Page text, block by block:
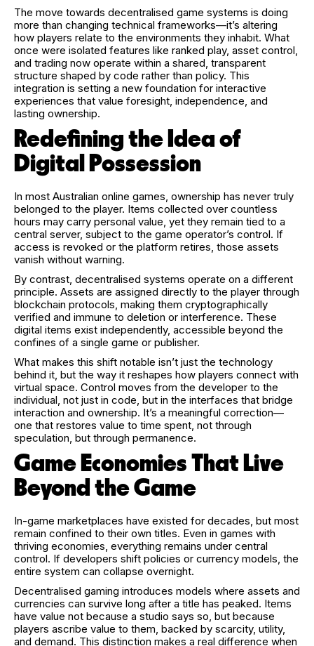
The move towards decentralised game systems is doing
more than changing technical frameworks—it’s altering
how players relate to the environments they inhabit. What
once were isolated features like ranked play, asset control,
and trading now operate within a shared, transparent
structure shaped by code rather than policy. This
integration is setting a new foundation for interactive
experiences that value foresight, independence, and
lasting ownership.
Redefining the Idea of
Digital Possession
In most Australian online games, ownership has never truly
belonged to the player. Items collected over countless
hours may carry personal value, yet they remain tied to a
central server, subject to the game operator’s control. If
access is revoked or the platform retires, those assets
vanish without warning.
By contrast, decentralised systems operate on a different
principle. Assets are assigned directly to the player through
blockchain protocols, making them cryptographically
verified and immune to deletion or interference. These
digital items exist independently, accessible beyond the
confines of a single game or publisher.
What makes this shift notable isn’t just the technology
behind it, but the way it reshapes how players connect with
virtual space. Control moves from the developer to the
individual, not just in code, but in the interfaces that bridge
interaction and ownership. It’s a meaningful correction—
one that restores value to time spent, not through
speculation, but through permanence.
Game Economies That Live
Beyond the Game
In-game marketplaces have existed for decades, but most
remain confined to their own titles. Even in games with
thriving economies, everything remains under central
control. If developers shift policies or currency models, the
entire system can collapse overnight.
Decentralised gaming introduces models where assets and
currencies can survive long after a title has peaked. Items
have value not because a studio says so, but because
players ascribe value to them, backed by scarcity, utility,
and demand. This distinction makes a real difference when